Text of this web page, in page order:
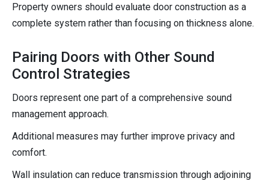
Property owners should evaluate door construction as a
complete system rather than focusing on thickness alone.
Pairing Doors with Other Sound
Control Strategies
Doors represent one part of a comprehensive sound
management approach.
Additional measures may further improve privacy and
comfort.
Wall insulation can reduce transmission through adjoining